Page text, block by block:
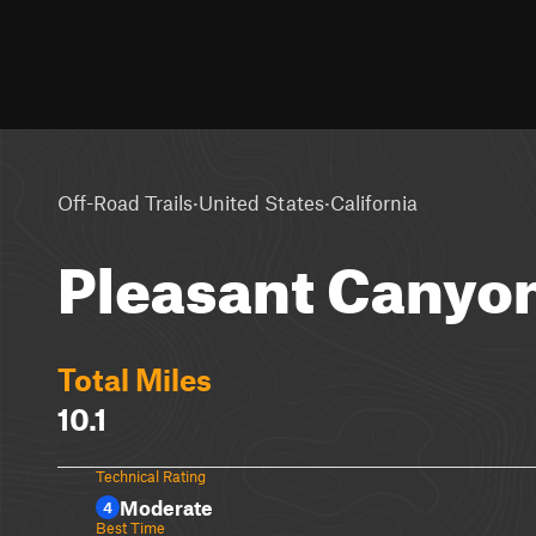
Off-Road Trails·United States·California
Pleasant
Total Miles
10.1
Technical Rating
4 Moderate
Best Time